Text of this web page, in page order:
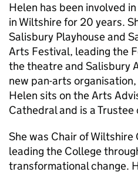
Helen has been involved
in Wiltshire for 20 years.
Salisbury Playhouse and
Arts Festival, leading the
the theatre and Salisbury
new pan-arts
Helen sits on the Arts
Cathedral and is a
She was Chair of
leading the College
transformational change.